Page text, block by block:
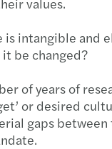
is intangible and
be changed?
of years of
or desired
gaps